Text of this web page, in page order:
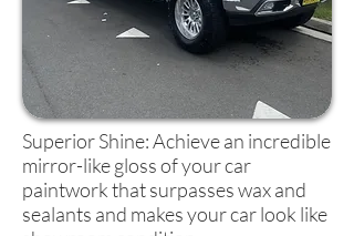
Superior Shine: Achieve an incredible
mirror-like gloss of your car
paintwork that surpasses wax and
sealants and makes your car look like